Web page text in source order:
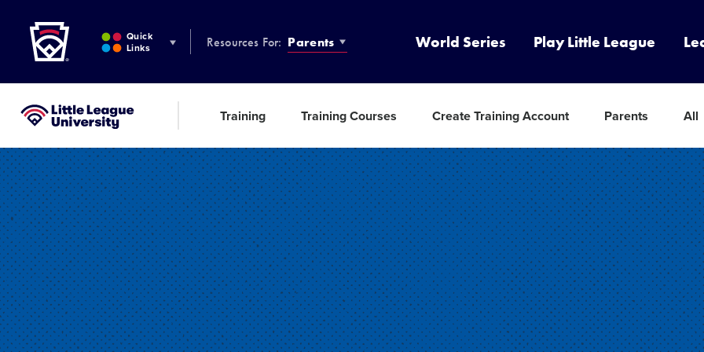
MAIN
CONTENT
Quick
Links
Resources For: Parents World Series Play Little League
Little League University® Training Training Courses Create Training Account Parents All